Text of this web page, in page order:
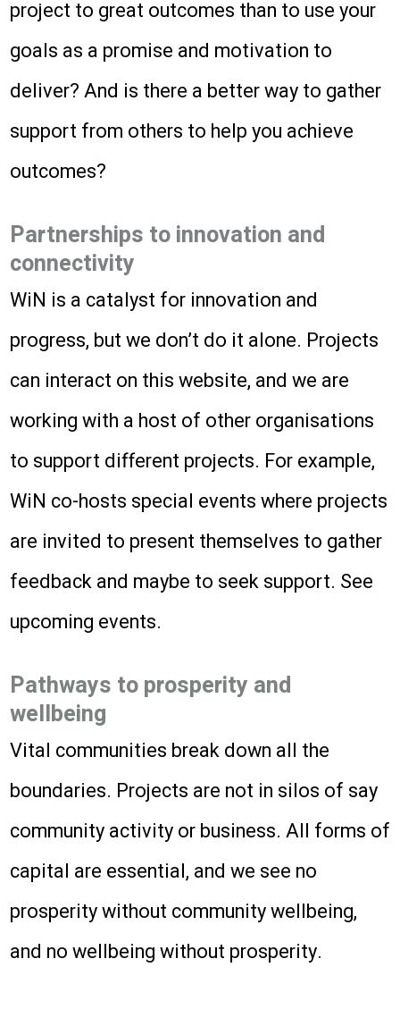
project to great outcomes than to use your
goals as a promise and motivation to
deliver? And is there a better way to gather
support from others to help you achieve
outcomes?
Partnerships to innovation and
connectivity
WiN is a catalyst for innovation and
progress, but we don’t do it alone. Projects
can interact on this website, and we are
working with a host of other organisations
to support different projects. For example,
WiN co-hosts special events where projects
are invited to present themselves to gather
feedback and maybe to seek support. See
upcoming events.
Pathways to prosperity and
wellbeing
Vital communities break down all the
boundaries. Projects are not in silos of say
community activity or business. All forms of
capital are essential, and we see no
prosperity without community wellbeing,
and no wellbeing without prosperity.